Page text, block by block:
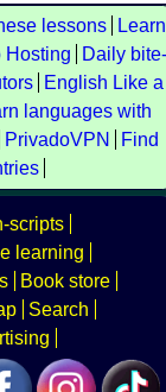
lessons
Learn
Hosting
Daily bite-
English Like a
languages with
PrivadoVPN
Find
scripts
learning
Book store
Search